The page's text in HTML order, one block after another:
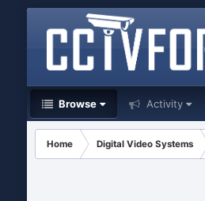
Browse Activity
Home Digital Video Systems